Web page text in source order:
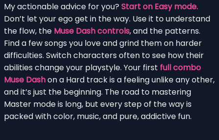
My actionable advice for you? Start on Easy mode.
Don’t let your ego get in the way. Use it to understand
the flow, the Muse Dash controls, and the patterns.
Find a few songs you love and grind them on harder
difficulties. Switch characters often to see how their
abilities change your playstyle. Your first full combo
Muse Dashon a Hard track is a feeling unlike any other,
and it’s just the beginning. The road to mastering
Master mode is long, but every step of the way is
packed with color, music, and pure, addictive fun.